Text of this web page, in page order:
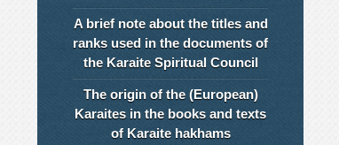
A brief note about the titles and
ranks used in the documents of
the Karaite Spiritual Council
The origin of the (European)
Karaites in the books and texts
of Karaite hakhams